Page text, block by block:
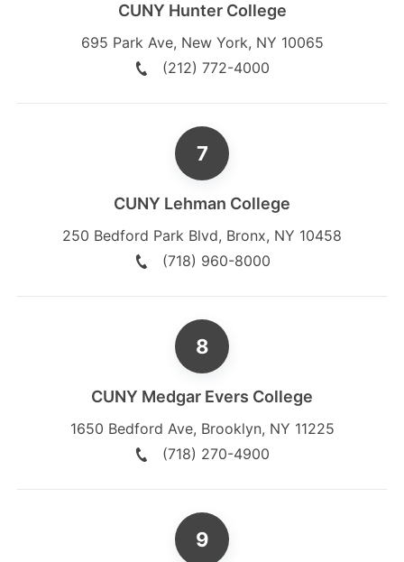
CUNY Hunter College
695 Park Ave, New York, NY 10065
(212) 772-4000
CUNY Lehman College
250 Bedford Park Blvd, Bronx, NY 10458
(718) 960-8000
CUNY Medgar Evers College
1650 Bedford Ave, Brooklyn, NY 11225
(718) 270-4900